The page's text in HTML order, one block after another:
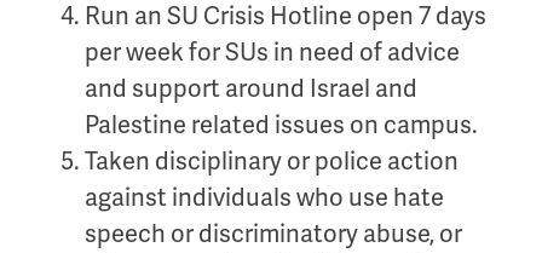
Run an SU Crisis Hotline open 7 days
per week for SUs in need of advice
and support around Israel and
Palestine related issues on campus.
Taken disciplinary or police action
against individuals who use hate
speech or discriminatory abuse, or